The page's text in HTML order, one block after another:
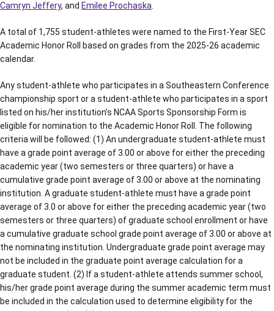
Camryn Jeffery, and Emilee Prochaska
A total of 1,755 student-athletes were named to the First-Year SEC
Academic Honor Roll based on grades from the 2025-26 academic
calendar.
Any student-athlete who participates in a Southeastern Conference
championship sport or a student-athlete who participates in a sport
listed on his/her institution’s NCAA Sports Sponsorship Form is
eligible for nomination to the Academic Honor Roll. The following
criteria will be followed: (1) An undergraduate student-athlete must
have a grade point average of 3.00 or above for either the preceding
academic year (two semesters or three quarters) or have a
cumulative grade point average of 3.00 or above at the nominating
institution. A graduate student-athlete must have a grade point
average of 3.0 or above for either the preceding academic year (two
semesters or three quarters) of graduate school enrollment or have
a cumulative graduate school grade point average of 3.00 or above at
the nominating institution. Undergraduate grade point average may
not be included in the graduate point average calculation for a
graduate student. (2) If a student-athlete attends summer school,
his/her grade point average during the summer academic term must
be included in the calculation used to determine eligibility for the